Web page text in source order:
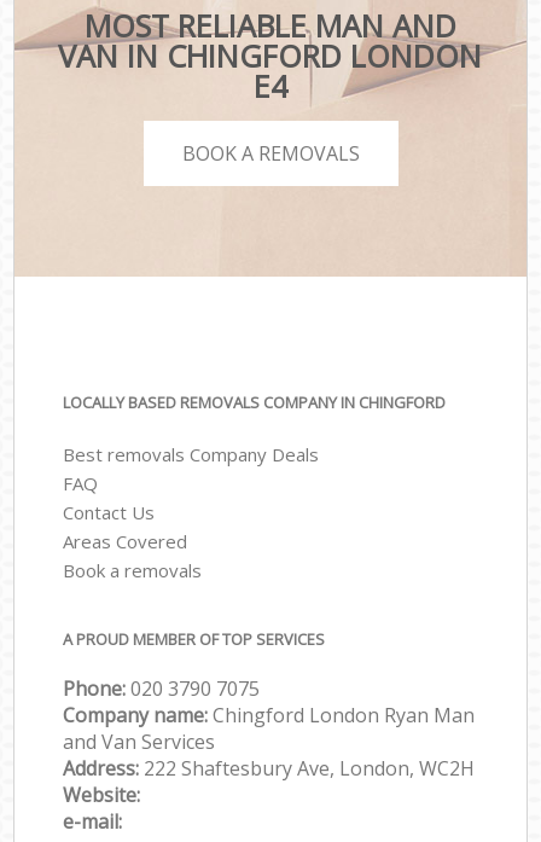
MOST RELIABLE MAN AND
VAN IN CHINGFORD LONDON
E4
BOOK A REMOVALS
LOCALLY BASED REMOVALS COMPANY IN CHINGFORD
Best removals Company Deals
FAQ
Contact Us
Areas Covered
Book a removals
A PROUD MEMBER OF TOP SERVICES
Phone:‎‎‎020 3790 7075
Company name:Chingford London Ryan Man
and Van Services
Address: 222 Shaftesbury Ave, London, WC2H
Website:
e-mail: